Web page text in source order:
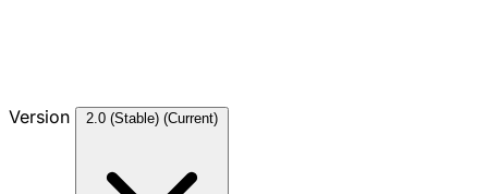
Version 2.0 (Stable) (Current)